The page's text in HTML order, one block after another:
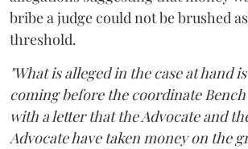
bribe a judge could not be brushed
threshold.
"What is alleged in the case at hand
coming before the coordinate
with a letter that the Advocate and
Advocate have taken money on the